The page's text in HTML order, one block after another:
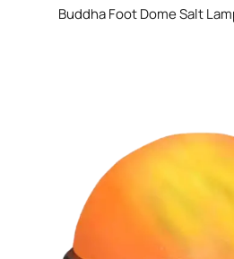
Buddha Foot Dome Salt